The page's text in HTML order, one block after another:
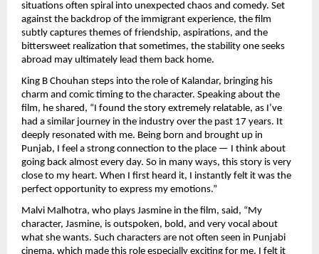
situations often spiral into unexpected chaos and comedy. Set
against the backdrop of the immigrant experience, the film
subtly captures themes of friendship, aspirations, and the
bittersweet realization that sometimes, the stability one seeks
abroad may ultimately lead them back home.
King B Chouhan steps into the role of Kalandar, bringing his
charm and comic timing to the character. Speaking about the
film, he shared, “I found the story extremely relatable, as I’ve
had a similar journey in the industry over the past 17 years. It
deeply resonated with me. Being born and brought up in
Punjab, I feel a strong connection to the place — I think about
going back almost every day. So in many ways, this story is very
close to my heart. When I first heard it, I instantly felt it was the
perfect opportunity to express my emotions.”
Malvi Malhotra, who plays Jasmine in the film, said, “My
character, Jasmine, is outspoken, bold, and very vocal about
what she wants. Such characters are not often seen in Punjabi
cinema, which made this role especially exciting for me. I felt it